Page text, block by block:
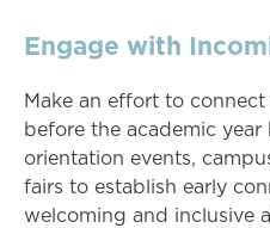
Engage with
Make an effort to
before the academic
orientation events,
fairs to establish early
welcoming and inclusive